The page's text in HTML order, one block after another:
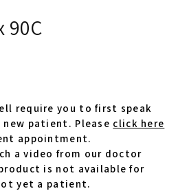
90C
require you to first speak
patient. Please click here
appointment.
a video from our doctor
is not available for
yet a patient.